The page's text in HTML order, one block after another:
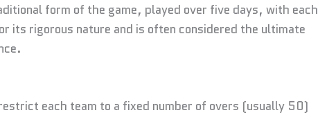
form of the game, played over five days, with each
its rigorous nature and is often considered the ultimate
each team to a fixed number of overs (usually 50)